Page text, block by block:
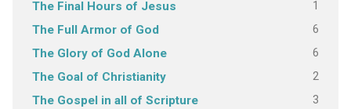
The Final Hours of Jesus 1
The Full Armor of God 6
The Glory of God Alone 6
The Goal of Christianity 2
The Gospel in all of Scripture 3